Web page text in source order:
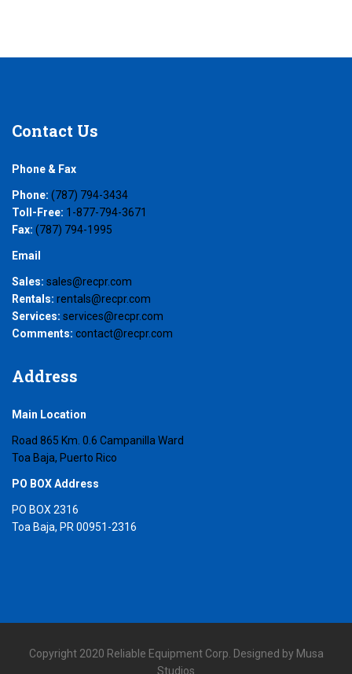
Contact Us
Phone & Fax
Phone: (787) 794-3434
Toll-Free: 1-877-794-3671
Fax: (787) 794-1995
Email
Sales: sales@recpr.com
Rentals: rentals@recpr.com
Services: services@recpr.com
Comments: contact@recpr.com
Address
Main Location
Road 865 Km. 0.6 Campanilla Ward
Toa Baja, Puerto Rico
PO BOX Address
PO BOX 2316
Toa Baja, PR 00951-2316
Copyright 2020 Reliable Equipment Corp. Designed by Musa
Studios